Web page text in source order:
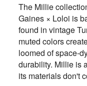
The Millie
Gaines × Loloi is
found in vintage
muted colors
loomed of space-
durability. Millie is
its materials don't